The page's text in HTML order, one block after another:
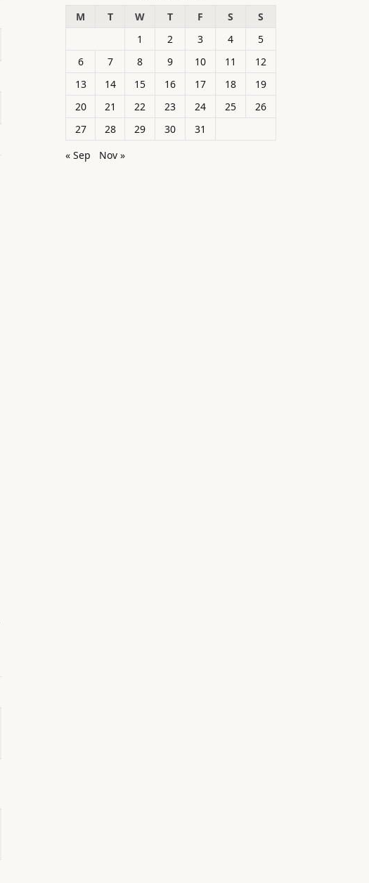
M
T W T F S
S
1
2 3 4
5
6
7 8 9 10 11
12
13
14 15 16 17 18
19
20
21 22 23 24 25
26
27
28 29 30
31
« Sep
Nov »